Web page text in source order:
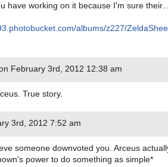
have working on it because I'm sure
albums/z227/
February 3rd, 2012 12:38 am
True story.
3rd, 2012 7:52 am
someone downvoted you. Arceus
power to do something as simple*